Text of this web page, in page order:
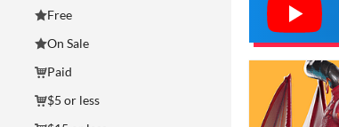
Free
On Sale
Paid
$5 or less